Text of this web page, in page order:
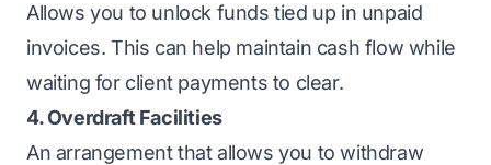
Allows you to unlock funds tied up in unpaid
invoices. This can help maintain cash flow while
waiting for client payments to clear.
4. Overdraft Facilities
An arrangement that allows you to withdraw